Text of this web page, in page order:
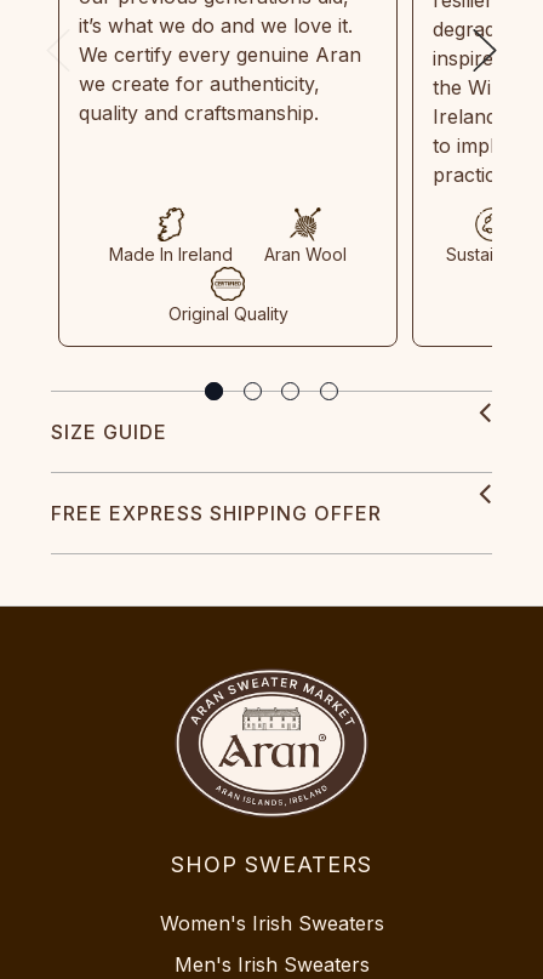
it’s what we do and we love it.
We certify every genuine Aran
we create for authenticity,
quality and craftsmanship.
Made In Ireland Aran Wool
Original Quality
inspired by
the Wild
Ireland
to
practices
Sustainable
SIZE GUIDE
FREE EXPRESS SHIPPING OFFER
SHOP SWEATERS
Women's Irish Sweaters
Men's Irish Sweaters